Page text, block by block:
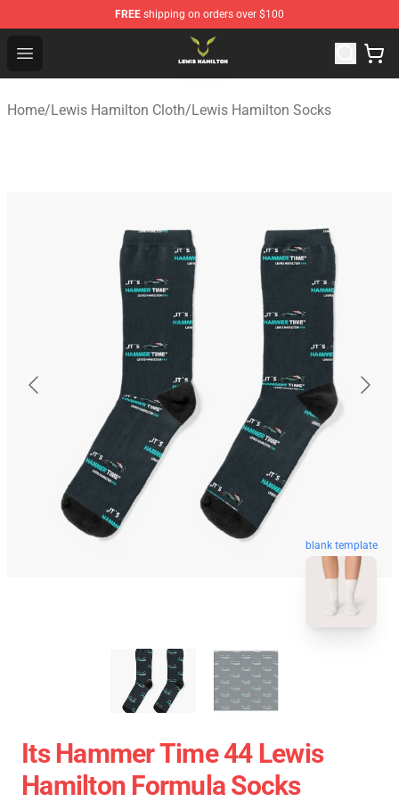
FREE shipping on orders over $100
Open menu
Lewis Hamilton Shop - Official Lewis Hamilton
Home/Lewis Hamilton Cloth/Lewis Hamilton Socks
blank template
Its Hammer Time 44 Lewis
Hamilton Formula Socks